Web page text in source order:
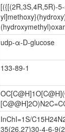
Glucose, uridine
UDP Glucose
UDPG
Uridine
UDP-GLC
Uridine 5'-(alpha-D-
Uridine 5'-(α-D-
Uridine 5'-
[({[(2R,3S,4R,5R)-
udp-α-D-glucose
133-89-1
InChI=1S/
35(26,27)30-4-6-